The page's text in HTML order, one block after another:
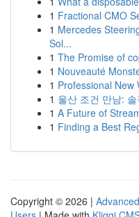
1 Fractional CMO
1 Mercedes
Sol...
1 The Promise of
1 Nouveauté
1 Professional New
1 울산 조건 만남:
1 A Future of
1 Finding a Best
Copyright © 2026 |